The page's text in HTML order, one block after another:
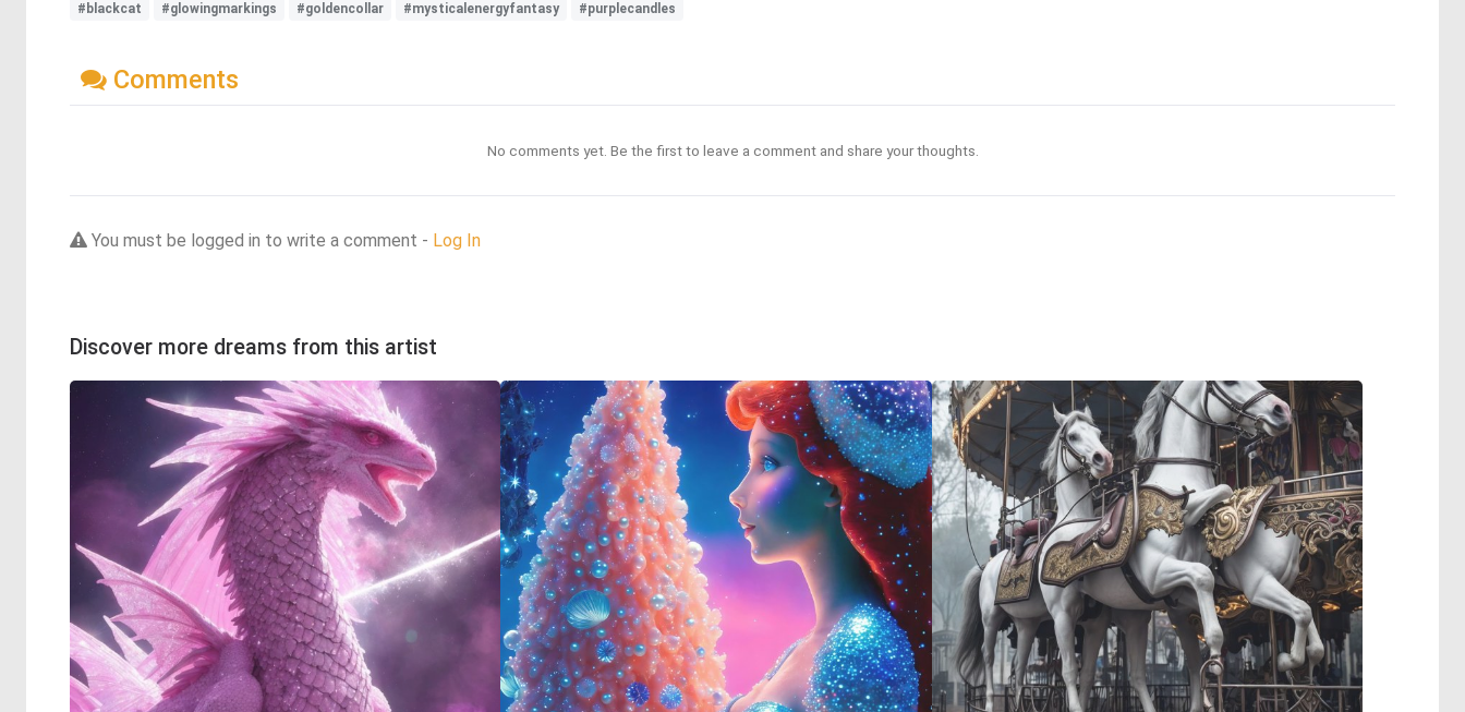
#blackcat #glowingmarkings #goldencollar #mysticalenergyfantasy #purplecandles
Comments
No comments yet. Be the first to leave a comment and share your thoughts.
You must be logged in to write a comment - Log In
Discover more dreams from this artist